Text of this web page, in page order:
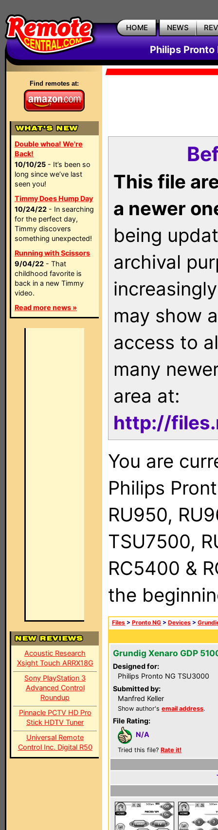
HOME NEWS
Philips Pronto
Find remotes at:
Double whoa! We're
Back!
10/10/25 - It’s been so
long since we’ve last
seen you!
Timmy Does Hump Day
10/24/22 - In searching
for the perfect day,
Timmy discovers
something unexpected!
Running with Scissors
9/04/22 - That
childhood favorite is
back in a new Timmy
video.
Read more news »
Acoustic Research
Xsight Touch ARRX18G
Sony PlayStation 3
Advanced Control
Roundup
Pinnacle PCTV HD Pro
Stick HDTV Tuner
Universal Remote
Control Inc. Digital R50
This file
a newer
being
archival
may show
access to
many
area at:
http://
You are
Philips
RU950,
TSU7500,
RC5400 &
the
Files > Pronto NG > Devices >
Grundig Xenaro GDP
Designed for:
Philips Pronto NG TSU3000
Submitted by:
Manfred Keller
Show author's email address.
File Rating:
N/A
Tried this file? Rate it!